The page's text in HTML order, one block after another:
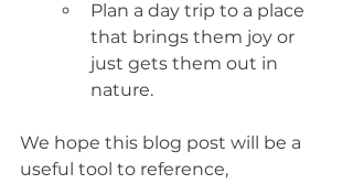
Plan a day trip to a place
that brings them joy or
just gets them out in
nature.
We hope this blog post will be a
useful tool to reference,